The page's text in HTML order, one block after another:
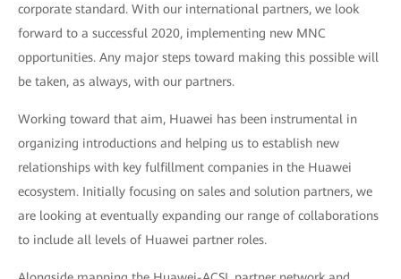
corporate standard. With our international partners, we look
forward to a successful 2020, implementing new MNC
opportunities. Any major steps toward making this possible will
be taken, as always, with our partners.
Working toward that aim, Huawei has been instrumental in
organizing introductions and helping us to establish new
relationships with key fulfillment companies in the Huawei
ecosystem. Initially focusing on sales and solution partners, we
are looking at eventually expanding our range of collaborations
to include all levels of Huawei partner roles.